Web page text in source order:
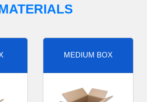
MEDIUM BOX